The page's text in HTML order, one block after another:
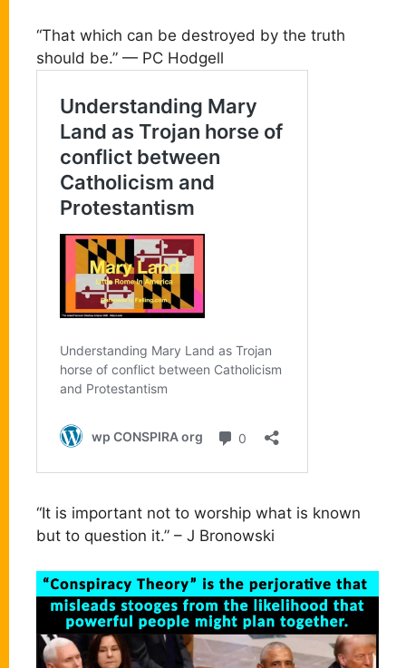
“That which can be destroyed by the truth
should be.” — PC Hodgell
“It is important not to worship what is known
but to question it.” – J Bronowski